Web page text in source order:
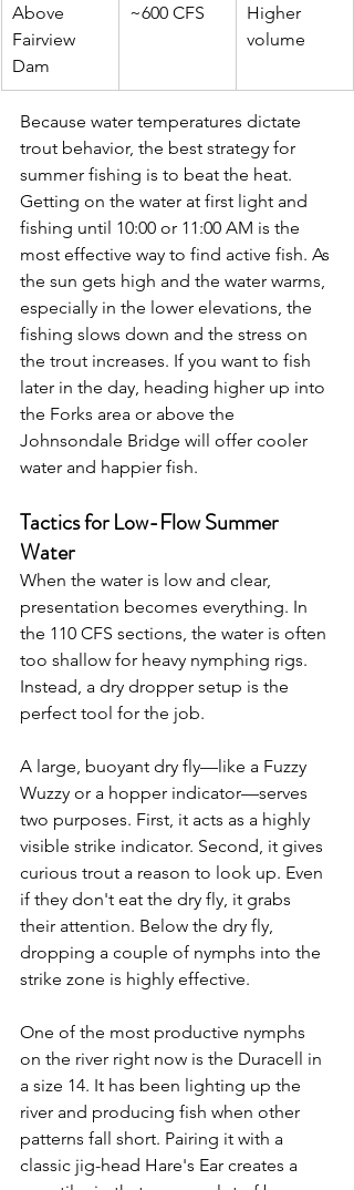
Above
Fairview
Dam
~600 CFS
Higher
volume
Because water temperatures dictate
trout behavior, the best strategy for
summer fishing is to beat the heat.
Getting on the water at first light and
fishing until 10:00 or 11:00 AM is the
most effective way to find active fish. As
the sun gets high and the water warms,
especially in the lower elevations, the
fishing slows down and the stress on
the trout increases. If you want to fish
later in the day, heading higher up into
the Forks area or above the
Johnsondale Bridge will offer cooler
water and happier fish.
Tactics for Low-Flow Summer
Water
When the water is low and clear,
presentation becomes everything. In
the 110 CFS sections, the water is often
too shallow for heavy nymphing rigs.
Instead, a dry dropper setup is the
perfect tool for the job.
A large, buoyant dry fly—like a Fuzzy
Wuzzy or a hopper indicator—serves
two purposes. First, it acts as a highly
visible strike indicator. Second, it gives
curious trout a reason to look up. Even
if they don't eat the dry fly, it grabs
their attention. Below the dry fly,
dropping a couple of nymphs into the
strike zone is highly effective.
One of the most productive nymphs
on the river right now is the Duracell in
a size 14. It has been lighting up the
river and producing fish when other
patterns fall short. Pairing it with a
classic jig-head Hare's Ear creates a